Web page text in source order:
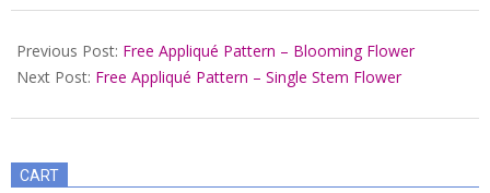
04-
16
Previous Post: Free Appliqué Pattern – Blooming Flower
Next Post: Free Appliqué Pattern – Single Stem Flower
CART